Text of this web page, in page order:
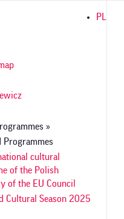
»
Programmes
cultural
of the Polish
of the EU Council
Cultural Season 2025
PL